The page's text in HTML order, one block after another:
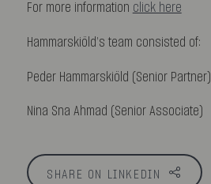
For more information click here
Hammarskiöld’s team consisted of:
Peder Hammarskiöld (Senior Partner)
Nina Sna Ahmad (Senior Associate)
SHARE ON LINKEDIN